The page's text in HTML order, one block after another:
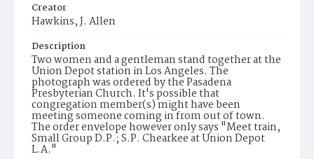
Creator
Hawkins, J. Allen
Description
Two women and a gentleman stand together at the
Union Depot station in Los Angeles. The
photograph was ordered by the Pasadena
Presbyterian Church. It's possible that
congregation member(s) might have been
meeting someone coming in from out of town.
The order envelope however only says "Meet train,
Small Group D.P.; S.P. Chearkee at Union Depot
L.A."